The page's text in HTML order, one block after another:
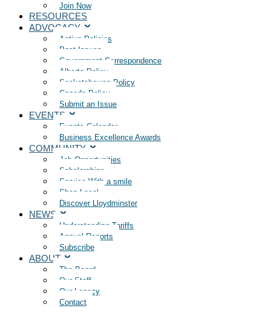
Join Now
RESOURCES
ADVOCACY
Active Policies
Past Issues
Government Correspondence
Alberta Policy
Saskatchewan Policy
Canada Policy
Submit an Issue
EVENTS
Events Calendar
Business Excellence Awards
COMMUNITY
Job Opportunities
Scholarships
Service With a smile
Shop Local
Discover Lloydminster
NEWS
Understanding Tariffs
Annual Reports
Subscribe
ABOUT
The Board
Our Staff
Our Legacy
Contact